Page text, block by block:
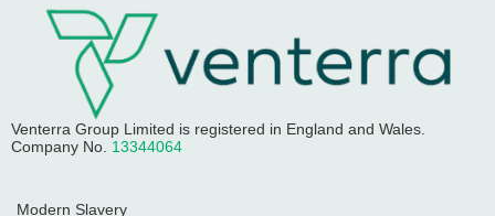
Venterra Group Limited is registered in England and Wales.
Company No. 13344064
Modern Slavery